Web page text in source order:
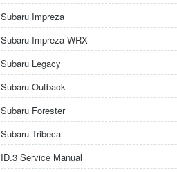
Subaru Impreza
Subaru Impreza WRX
Subaru Legacy
Subaru Outback
Subaru Forester
Subaru Tribeca
ID.3 Service Manual